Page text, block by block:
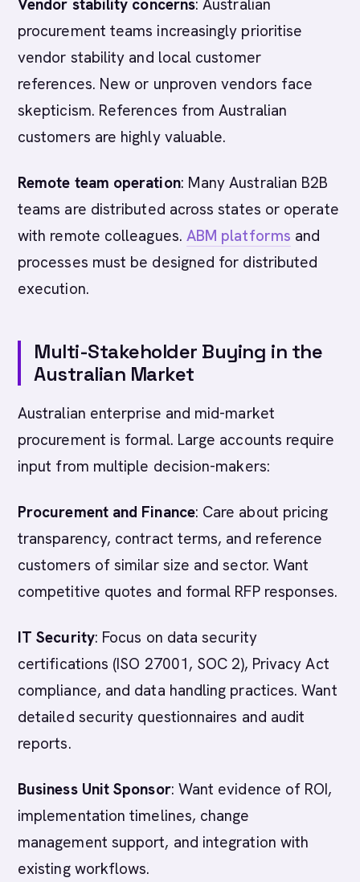
Vendor stability concerns: Australian
procurement teams increasingly prioritise
vendor stability and local customer
references. New or unproven vendors face
skepticism. References from Australian
customers are highly valuable.
Remote team operation: Many Australian B2B
teams are distributed across states or operate
with remote colleagues. ABM platforms and
processes must be designed for distributed
execution.
Multi-Stakeholder Buying in the
Australian Market
Australian enterprise and mid-market
procurement is formal. Large accounts require
input from multiple decision-makers:
Procurement and Finance: Care about pricing
transparency, contract terms, and reference
customers of similar size and sector. Want
competitive quotes and formal RFP responses.
IT Security: Focus on data security
certifications (ISO 27001, SOC 2), Privacy Act
compliance, and data handling practices. Want
detailed security questionnaires and audit
reports.
Business Unit Sponsor: Want evidence of ROI,
implementation timelines, change
management support, and integration with
existing workflows.